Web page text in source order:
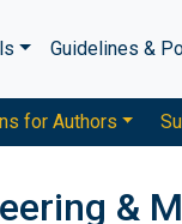
Guidelines &
for Authors
&